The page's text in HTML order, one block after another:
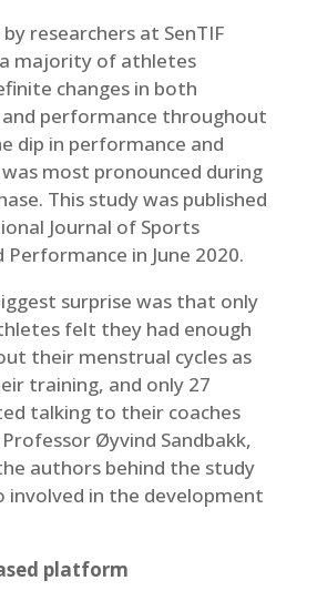
researchers at SenTIF
majority of athletes
changes in both
and performance throughout
dip in performance and
was most pronounced during
This study was published
Journal of Sports
Performance in June 2020.
surprise was that only
felt they had enough
their menstrual cycles as
training, and only 27
talking to their coaches
Øyvind Sandbakk,
authors behind the study
involved in the development
platform